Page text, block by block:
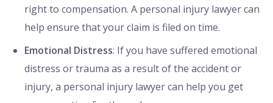
right to compensation. A personal injury lawyer can
help ensure that your claim is filed on time.
Emotional Distress: If you have suffered emotional
distress or trauma as a result of the accident or
injury, a personal injury lawyer can help you get